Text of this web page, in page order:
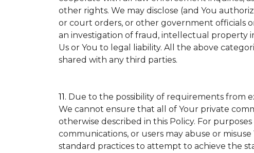
other rights. We may disclose (and You
or court orders, or other government officials
an investigation of fraud, intellectual property
Us or You to legal liability. All the above
shared with any third parties.
11. Due to the possibility of requirements
We cannot ensure that all of Your private
otherwise described in this Policy. For
communications, or users may abuse or
standard practices to attempt to achieve the